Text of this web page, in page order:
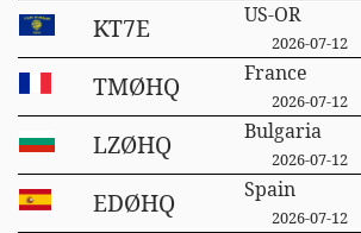
KT7E US-OR
2026-07-12
TMØHQ France
2026-07-12
LZØHQ Bulgaria
2026-07-12
EDØHQ Spain
2026-07-12